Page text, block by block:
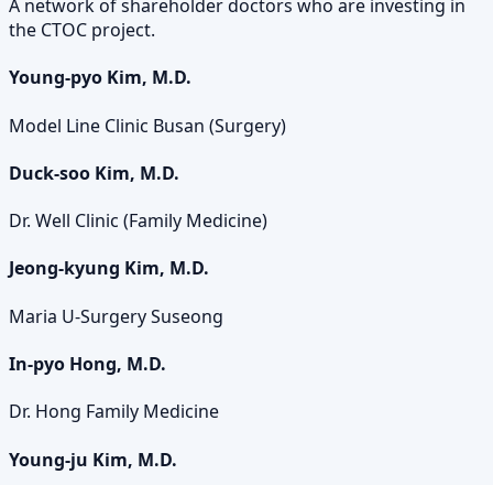
A network of shareholder doctors who are investing in
the CTOC project.
Young-pyo Kim, M.D.
Model Line Clinic Busan (Surgery)
Duck-soo Kim, M.D.
Dr. Well Clinic (Family Medicine)
Jeong-kyung Kim, M.D.
Maria U-Surgery Suseong
In-pyo Hong, M.D.
Dr. Hong Family Medicine
Young-ju Kim, M.D.